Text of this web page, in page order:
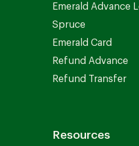
Emerald Advance
Spruce
Emerald Card
Refund Advance
Refund Transfer
Resources